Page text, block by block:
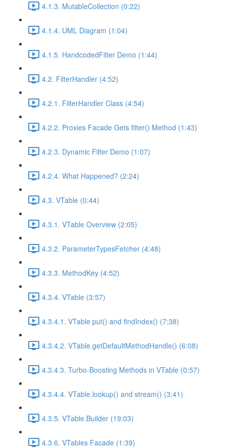
4.1.3. MutableCollection (0:22)
4.1.4. UML Diagram (1:04)
4.1.5. HandcodedFilter Demo (1:44)
4.2. FilterHandler (4:52)
4.2.1. FilterHandler Class (4:54)
4.2.2. Proxies Facade Gets filter() Method (1:43)
4.2.3. Dynamic Filter Demo (1:07)
4.2.4. What Happened? (2:24)
4.3. VTable (0:44)
4.3.1. VTable Overview (2:05)
4.3.2. ParameterTypesFetcher (4:48)
4.3.3. MethodKey (4:52)
4.3.4. VTable (3:57)
4.3.4.1. VTable put() and findIndex() (7:38)
4.3.4.2. VTable.getDefaultMethodHandle() (6:08)
4.3.4.3. Turbo-Boosting Methods in VTable (0:57)
4.3.4.4. VTable.lookup() and stream() (3:41)
4.3.5. VTable.Builder (19:03)
4.3.6. VTables Facade (1:39)